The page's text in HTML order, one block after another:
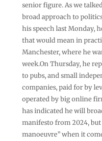
senior figure. As we
broad approach to
his speech last Monday,
that would mean in
Manchester, where he
week.On Thursday, he
to pubs, and small
companies, paid for by
operated by big online
has indicated he will
manifesto from 2024,
manoeuvre” when it